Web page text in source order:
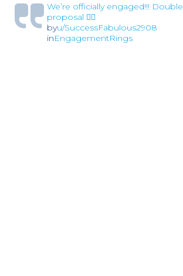
We’re officially engaged!!! Double
proposal 🏳️‍🌈
byu/SuccessFabulous2908
inEngagementRings